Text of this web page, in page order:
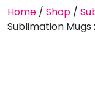
Home / Shop /
Sublimation Mugs